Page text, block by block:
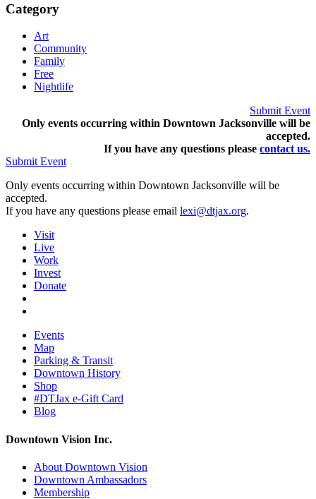
Category
Art
Community
Family
Free
Nightlife
Submit Event
Only events occurring within Downtown Jacksonville will be
accepted.
If you have any questions please contact us.
Submit Event
Only events occurring within Downtown Jacksonville will be
accepted.
If you have any questions please email lexi@dtjax.org.
Visit
Live
Work
Invest
Donate
Events
Map
Parking & Transit
Downtown History
Shop
#DTJax e-Gift Card
Blog
Downtown Vision Inc.
About Downtown Vision
Downtown Ambassadors
Membership